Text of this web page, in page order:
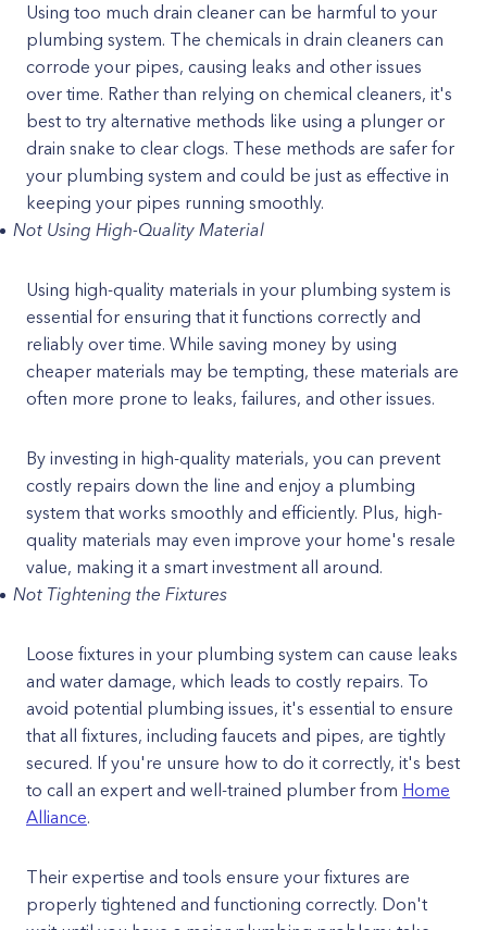
Using too much drain cleaner can be harmful to your
plumbing system. The chemicals in drain cleaners can
corrode your pipes, causing leaks and other issues
over time. Rather than relying on chemical cleaners, it's
best to try alternative methods like using a plunger or
drain snake to clear clogs. These methods are safer for
your plumbing system and could be just as effective in
keeping your pipes running smoothly.
Not Using High-Quality Material
Using high-quality materials in your plumbing system is
essential for ensuring that it functions correctly and
reliably over time. While saving money by using
cheaper materials may be tempting, these materials are
often more prone to leaks, failures, and other issues.
By investing in high-quality materials, you can prevent
costly repairs down the line and enjoy a plumbing
system that works smoothly and efficiently. Plus, high-
quality materials may even improve your home's resale
value, making it a smart investment all around.
Not Tightening the Fixtures
Loose fixtures in your plumbing system can cause leaks
and water damage, which leads to costly repairs. To
avoid potential plumbing issues, it's essential to ensure
that all fixtures, including faucets and pipes, are tightly
secured. If you're unsure how to do it correctly, it's best
to call an expert and well-trained plumber from Home
Alliance.
Their expertise and tools ensure your fixtures are
properly tightened and functioning correctly. Don't